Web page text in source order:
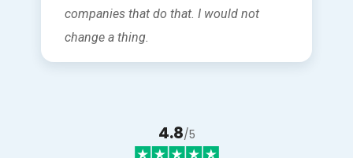
companies that do that. I would not
change a thing.
4.8/5